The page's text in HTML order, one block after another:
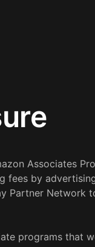
Associates
by
Partner
programs that